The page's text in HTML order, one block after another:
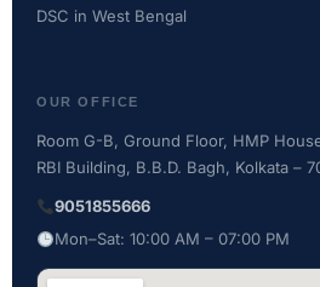
DSC in West Bengal
OUR OFFICE
Room G-B, Ground Floor, HMP
RBI Building, B.B.D. Bagh, Kolkata –
9051855666
Mon–Sat: 10:00 AM – 07:00 PM